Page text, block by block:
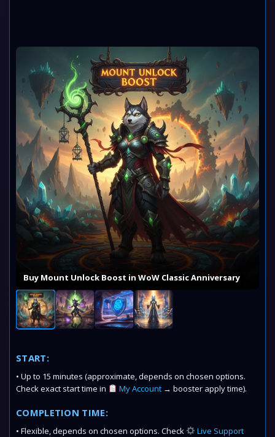
Buy Mount Unlock Boost in WoW Classic Anniversary
START:
• Up to 15 minutes (approximate, depends on chosen options.
Check exact start time in
My Account→ booster apply time).
COMPLETION TIME:
• Flexible, depends on chosen options. Check
Live Support